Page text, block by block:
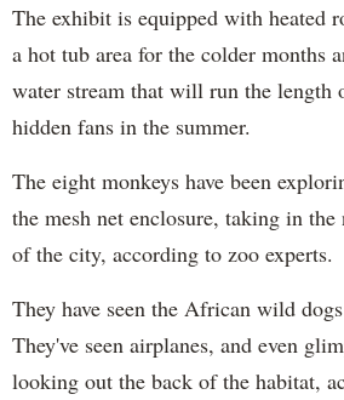
The exhibit is equipped with heated
a hot tub area for the colder months
water stream that will run the length
hidden fans in the summer.
The eight monkeys have been
the mesh net enclosure, taking in the
of the city, according to zoo experts.
They have seen the African wild
They've seen airplanes, and even
looking out the back of the habitat,